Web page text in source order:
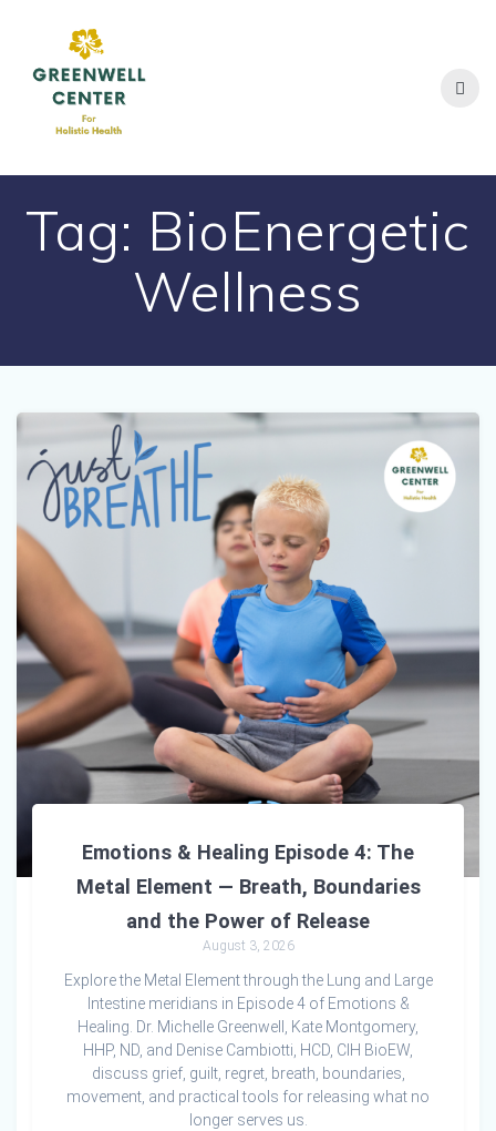
Tag: BioEnergetic
Wellness
Emotions & Healing Episode 4: The
Metal Element — Breath, Boundaries
and the Power of Release
August 3, 2026
Explore the Metal Element through the Lung and Large
Intestine meridians in Episode 4 of Emotions &
Healing. Dr. Michelle Greenwell, Kate Montgomery,
HHP, ND, and Denise Cambiotti, HCD, CIH BioEW,
discuss grief, guilt, regret, breath, boundaries,
movement, and practical tools for releasing what no
longer serves us.